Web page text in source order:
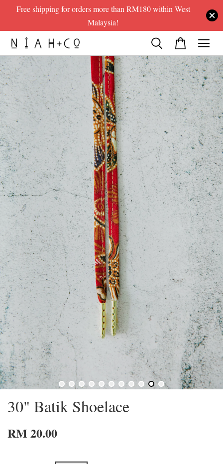
Free shipping for orders more than RM180 within West
Malaysia!
30" Batik Shoelace
RM 20.00